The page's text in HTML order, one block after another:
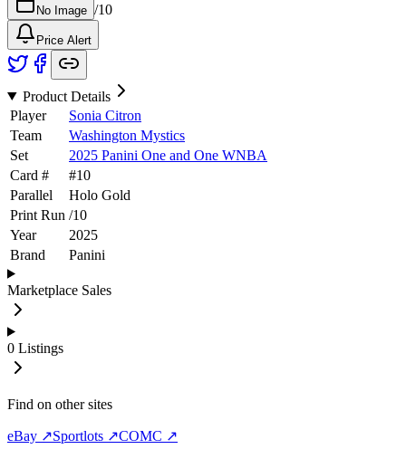
No Image /10
Price Alert
Product Details
Player
Sonia Citron
Team
Washington Mystics
Set
2025 Panini One and One WNBA
Card #
#10
Parallel
Holo Gold
Print Run /10
Year
2025
Brand
Panini
Marketplace Sales
0 Listings
Find on other sites
eBay ↗Sportlots ↗COMC ↗